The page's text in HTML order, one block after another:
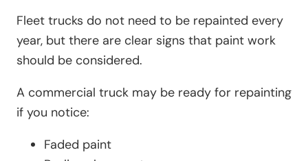
Fleet trucks do not need to be repainted every
year, but there are clear signs that paint work
should be considered.
A commercial truck may be ready for repainting
if you notice:
Faded paint